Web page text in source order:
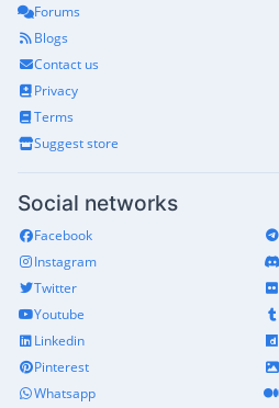
Forums
Blogs
Contact us
Privacy
Terms
Suggest store
Social networks
Facebook
Instagram
Twitter
Youtube
Linkedin
Pinterest
Whatsapp